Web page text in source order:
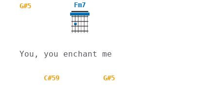
G#5 Fm7
You, you enchant me
C#59 G#5